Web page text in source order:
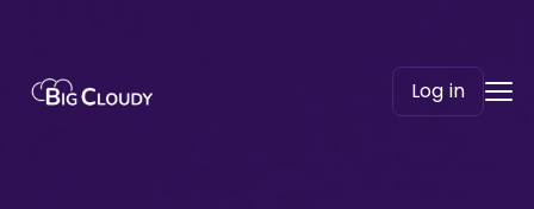
Log in